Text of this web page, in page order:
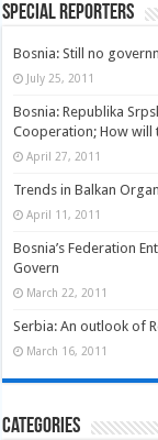
Special Reporters
Bosnia: Still no
July 25, 2011
Bosnia: Republika
Cooperation; How will
April 27, 2011
Trends in Balkan
April 11, 2011
Bosnia’s Federation
Govern
March 22, 2011
Serbia: An outlook of
March 16, 2011
Categories